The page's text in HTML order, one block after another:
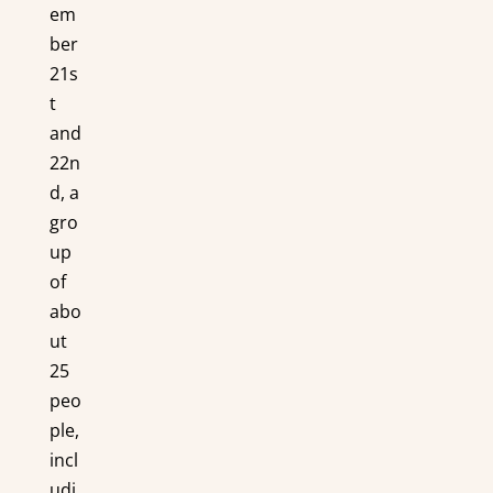
em
ber
21s
t
and
22n
d, a
gro
up
of
abo
ut
25
peo
ple,
incl